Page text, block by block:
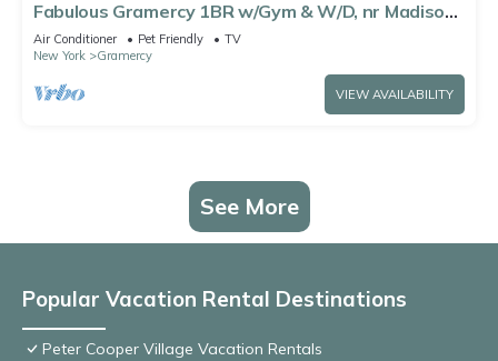
Fabulous Gramercy 1BR w/Gym & W/D, nr Madison
Square Park, by Blueground
Air Conditioner Pet Friendly
TV
New York
Gramercy
VIEW AVAILABILITY
See More
Popular Vacation Rental Destinations
Peter Cooper Village Vacation Rentals